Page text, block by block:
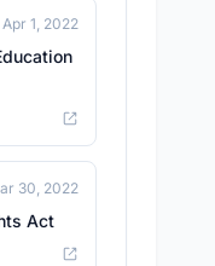
Apr 1, 2022
30, 2022
Act